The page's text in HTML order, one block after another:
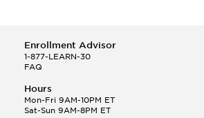
Enrollment Advisor
1-877-LEARN-30
FAQ
Hours
Mon-Fri 9AM-10PM ET
Sat-Sun 9AM-8PM ET